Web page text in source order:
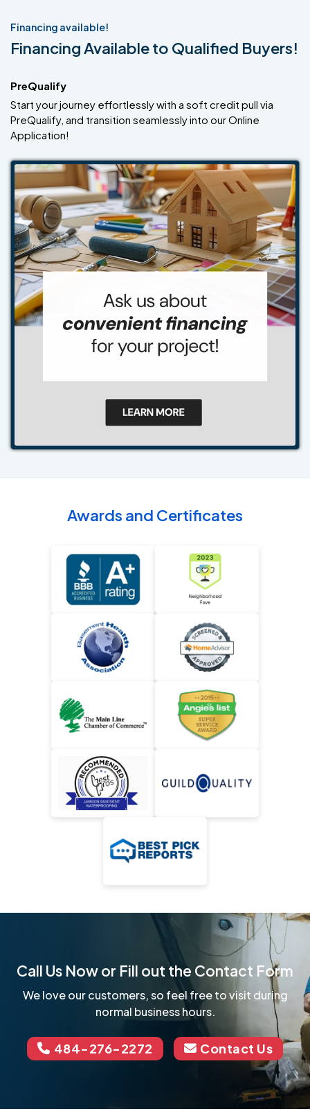
Financing available!
Financing Available to Qualified Buyers!
PreQualify
Start your journey effortlessly with a soft credit pull via
PreQualify, and transition seamlessly into our Online
Application!
Awards and Certificates
Call Us Now or Fill out the Contact Form
We love our customers, so feel free to visit during
normal business hours.
484-276-2272 Contact Us